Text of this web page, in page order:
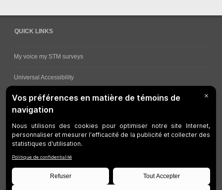
QUICK LINKS
My voice my STM surveys
Universal Accessibility
Ways for viewing bus schedules
Customer service
Web Accessibility
Who can consult this page?
Site Plan